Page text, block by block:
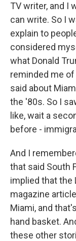
TV writer, and I
can write. So I
explain to
considered
what Donald
reminded me
said about
the '80s. So I
like, wait a
before -
And I
that said South
implied that the
magazine
Miami, and
hand basket.
these other